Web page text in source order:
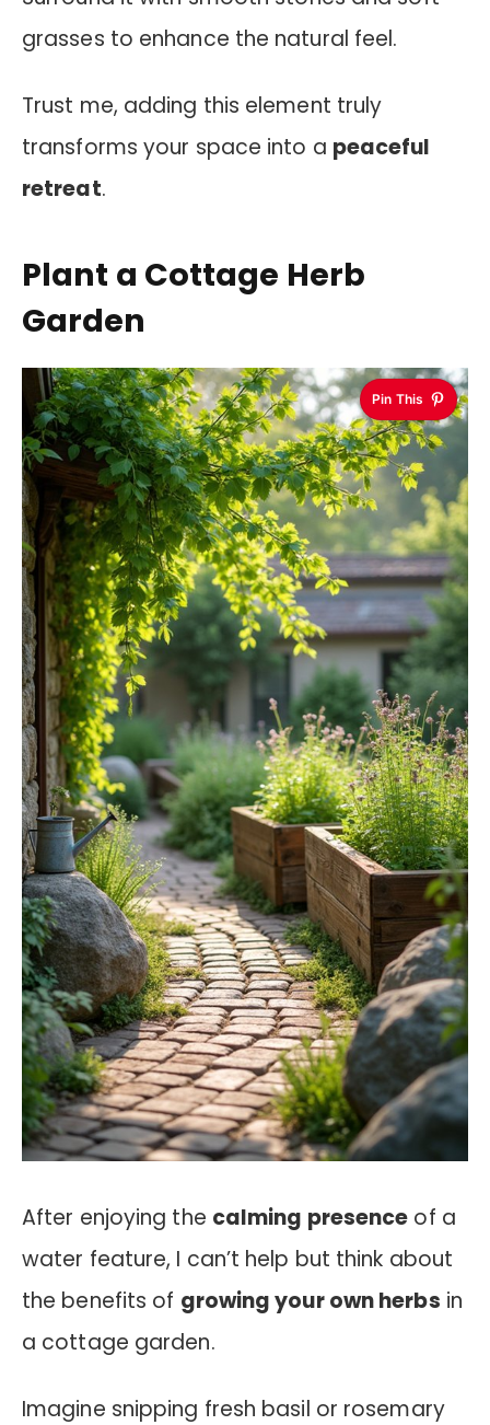
grasses to enhance the natural feel.
Trust me, adding this element truly
transforms your space into a peaceful
retreat.
Plant a Cottage Herb
Garden
Pin This
After enjoying the calming presence of a
water feature, I can’t help but think about
the benefits of growing your own herbs in
a cottage garden.
Imagine snipping fresh basil or rosemary